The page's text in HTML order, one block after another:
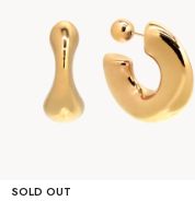
SOLD OUT